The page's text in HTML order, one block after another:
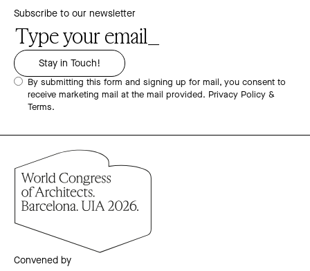
Subscribe to our newsletter
By submitting this form and signing up for mail, you consent to
receive marketing mail at the mail provided. Privacy Policy &
Terms.
Convened by